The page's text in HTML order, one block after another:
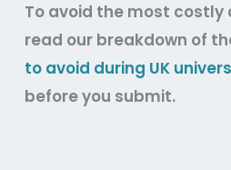
To avoid the most
read our breakdown of
to avoid during UK
before you submit.